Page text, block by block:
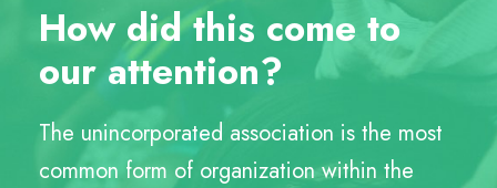
How did this come to
our attention?
The unincorporated association is the most
common form of organization within the